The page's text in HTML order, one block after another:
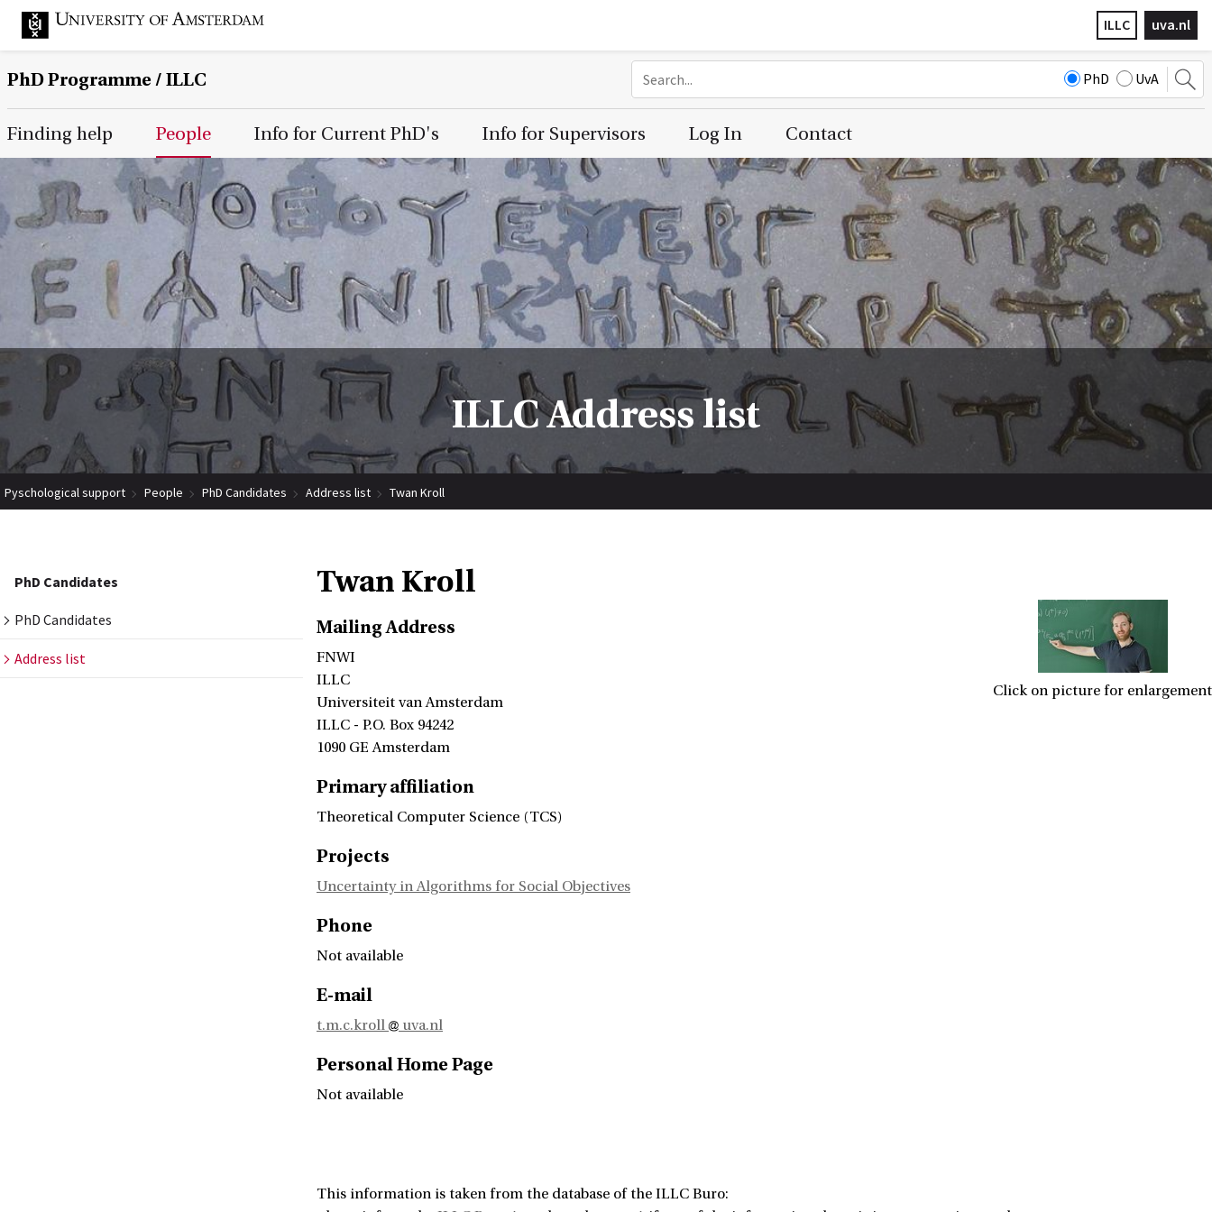
uva.nl
ILLC
PhD Programme/ ILLC PhD UvA
Main Page Navigation
Finding help People Info for Current PhD's Info for Supervisors Log In Contact
ILLC Address list
Pyschological support People PhD Candidates Address list Twan Kroll
PhD Candidates
PhD Candidates
Address list
Twan Kroll
Click on picture for enlargement
Mailing Address
FNWI
ILLC
Universiteit van Amsterdam
ILLC - P.O. Box 94242
1090 GE Amsterdam
Primary affiliation
Theoretical Computer Science (TCS)
Projects
Uncertainty in Algorithms for Social Objectives
Phone
Not available
E-mail
t.m.c.kroll uva.nl
Personal Home Page
Not available
This information is taken from the database of the ILLC Buro: